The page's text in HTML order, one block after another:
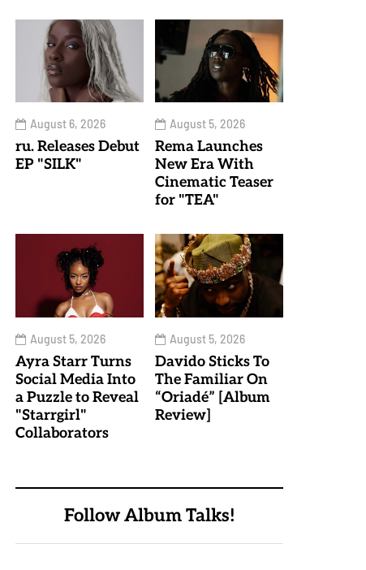
August 6, 2026
ru. Releases Debut
EP "SILK"
August 5, 2026
Rema Launches
New Era With
Cinematic Teaser
for "TEA"
August 5, 2026
Ayra Starr Turns
Social Media Into
a Puzzle to Reveal
"Starrgirl"
Collaborators
August 5, 2026
Davido Sticks To
The Familiar On
“Oriadé” [Album
Review]
Follow Album Talks!